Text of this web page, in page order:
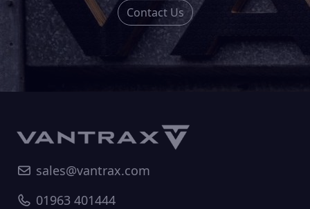
Contact Us
sales@vantrax.com
01963 401444